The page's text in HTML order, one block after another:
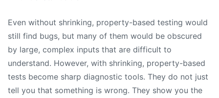
Even without shrinking, property-based testing would
still find bugs, but many of them would be obscured
by large, complex inputs that are difficult to
understand. However, with shrinking, property-based
tests become sharp diagnostic tools. They do not just
tell you that something is wrong. They show you the